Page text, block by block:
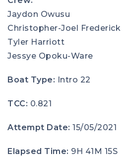
Jaydon Owusu
Christopher-Joel Frederick
Tyler Harriott
Jessye Opoku-Ware
Boat Type: Intro 22
TCC: 0.821
Attempt Date: 15/05/2021
Elapsed Time: 9H 41M 15S